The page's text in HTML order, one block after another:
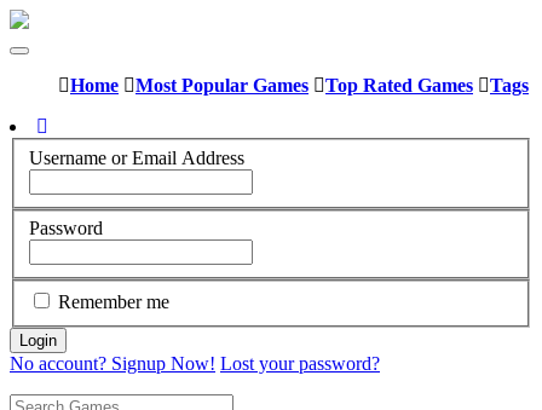
Home Most Popular Games Top Rated Games Tags
Username or Email Address
Password
Remember me
No account? Signup Now! Lost your password?